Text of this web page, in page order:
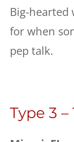
Big-hearted
for when
pep talk.
Type 3